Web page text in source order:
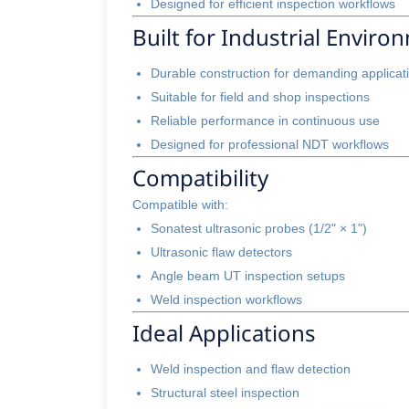
Designed for efficient inspection workflows
Built for Industrial
Durable construction for demanding
Suitable for field and shop inspections
Reliable performance in continuous use
Designed for professional NDT workflows
Compatibility
Compatible with:
Sonatest ultrasonic probes (1/2" × 1")
Ultrasonic flaw detectors
Angle beam UT inspection setups
Weld inspection workflows
Ideal Applications
Weld inspection and flaw detection
Structural steel inspection